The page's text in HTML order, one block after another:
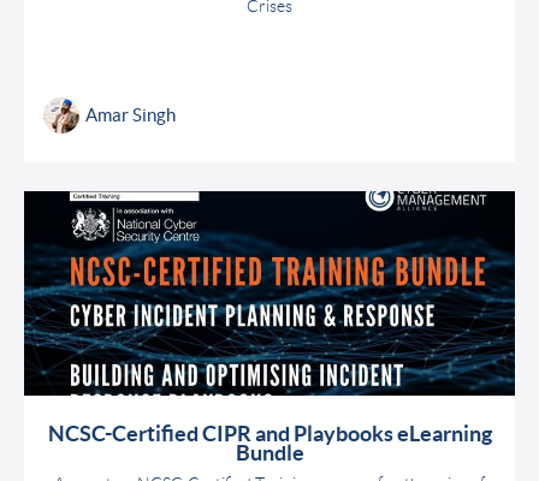
Crises
Amar Singh
NCSC-Certified CIPR and Playbooks eLearning
Bundle